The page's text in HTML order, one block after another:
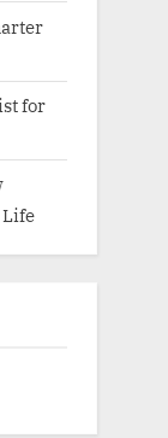
for